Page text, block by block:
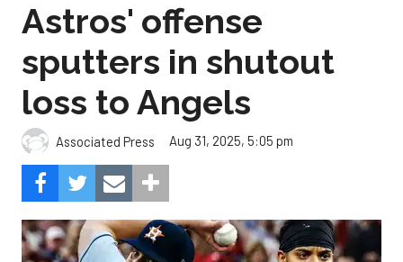
Astros' offense
sputters in shutout
loss to Angels
Associated Press Aug 31, 2025, 5:05 pm